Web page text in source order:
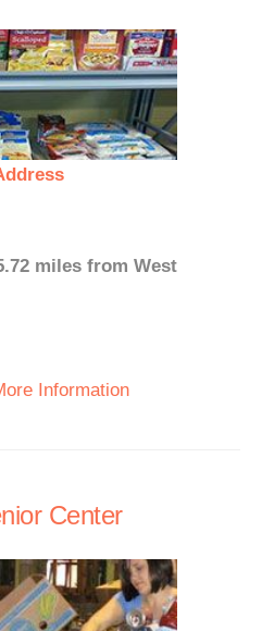
miles from West
Information
Center